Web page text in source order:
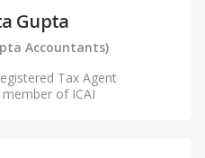
Gupta
Accountants)
Tax Agent
member of ICAI